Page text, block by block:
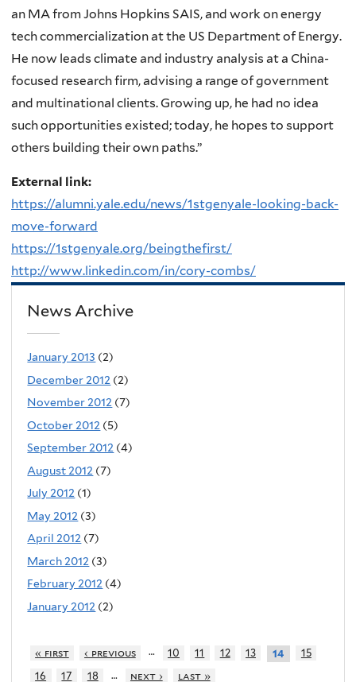
an MA from Johns Hopkins SAIS, and work on energy
tech commercialization at the US Department of Energy.
He now leads climate and industry analysis at a China-
focused research firm, advising a range of government
and multinational clients. Growing up, he had no idea
such opportunities existed; today, he hopes to support
others building their own paths.”
External link:
https://alumni.yale.edu/news/1stgenyale-looking-back-
move-forward
https://1stgenyale.org/beingthefirst/
http://www.linkedin.com/in/cory-combs/
News Archive
January 2013 (2)
December 2012 (2)
November 2012 (7)
October 2012 (5)
September 2012 (4)
August 2012 (7)
July 2012 (1)
May 2012 (3)
April 2012 (7)
March 2012 (3)
February 2012 (4)
January 2012 (2)
« first ‹ previous … 10 11 12 13 14
15
16
17 18 … next › last »